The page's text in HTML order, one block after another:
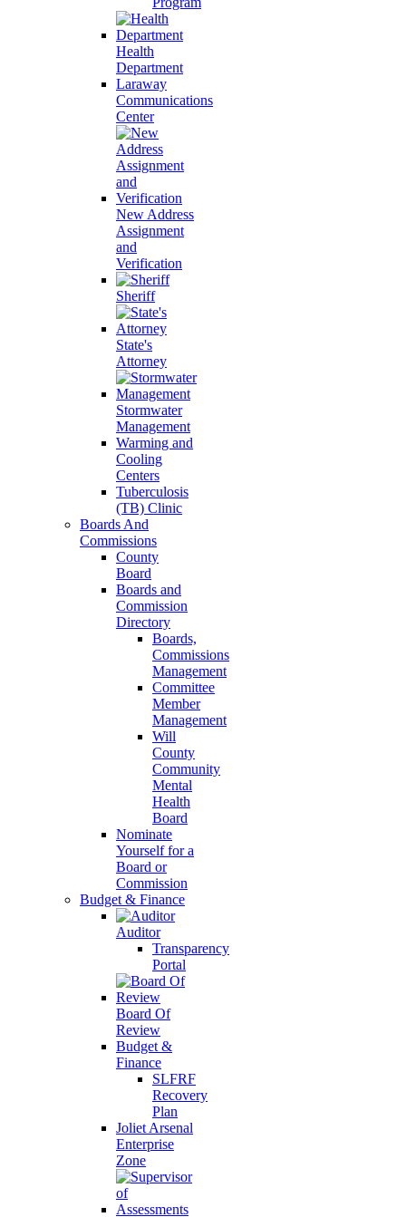
Health
Department
Laraway
Communications
Center
New Address
Assignment
and
Verification
Sheriff
State's
Attorney
Stormwater
Management
Warming and
Cooling
Centers
Tuberculosis
(TB) Clinic
Boards And
Commissions
County
Board
Boards and
Commission
Directory
Boards,
Commissions
Management
Committee
Member
Management
Will
County
Community
Mental
Health
Board
Nominate
Yourself for a
Board or
Commission
Budget & Finance
Auditor
Transparency
Portal
Board Of
Review
Budget &
Finance
SLFRF
Recovery
Plan
Joliet Arsenal
Enterprise
Zone